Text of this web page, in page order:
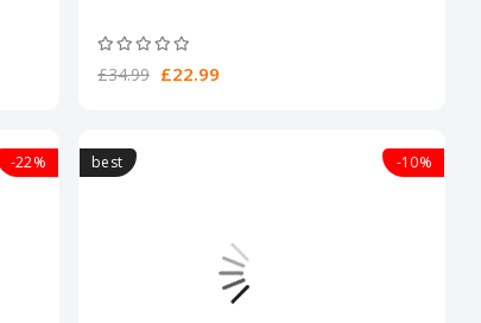
£34.99 £22.99
-22% best -10%